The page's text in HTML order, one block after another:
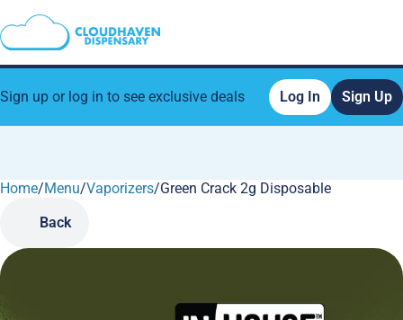
Sign up or log in to see exclusive deals Log In Sign Up
Home/Menu/Vaporizers/Green Crack 2g Disposable
Back
0